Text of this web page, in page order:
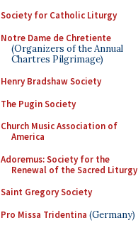
Society for Catholic Liturgy
Notre Dame de Chretiente
(Organizers of the Annual
Chartres Pilgrimage)
Henry Bradshaw Society
The Pugin Society
Church Music Association of
America
Adoremus: Society for the
Renewal of the Sacred Liturgy
Saint Gregory Society
Pro Missa Tridentina (Germany)